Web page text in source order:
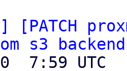
[PATCH
s3